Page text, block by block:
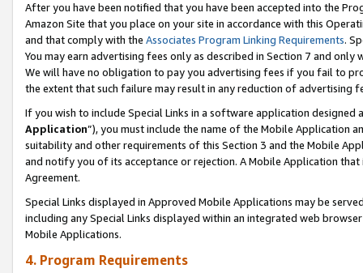
After you have been notified that you have been accepted into the
Amazon Site that you place on your site in accordance with this
and that comply with the Associates Program Linking Requirements.
You may earn advertising fees only as described in Section 7 and
We will have no obligation to pay you advertising fees if you fail to
the extent that such failure may result in any reduction of advertising
If you wish to include Special Links in a software application
Application”), you must include the name of the Mobile Application
suitability and other requirements of this Section 3 and the Mobile
and notify you of its acceptance or rejection. A Mobile Application
Agreement.
Special Links displayed in Approved Mobile Applications may be
including any Special Links displayed within an integrated web
Mobile Applications.
4. Program Requirements